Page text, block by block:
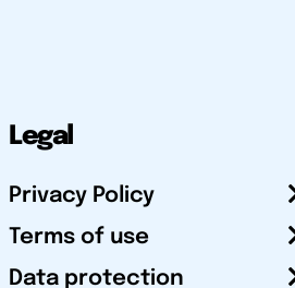
Legal
Privacy Policy
Terms of use
Data protection